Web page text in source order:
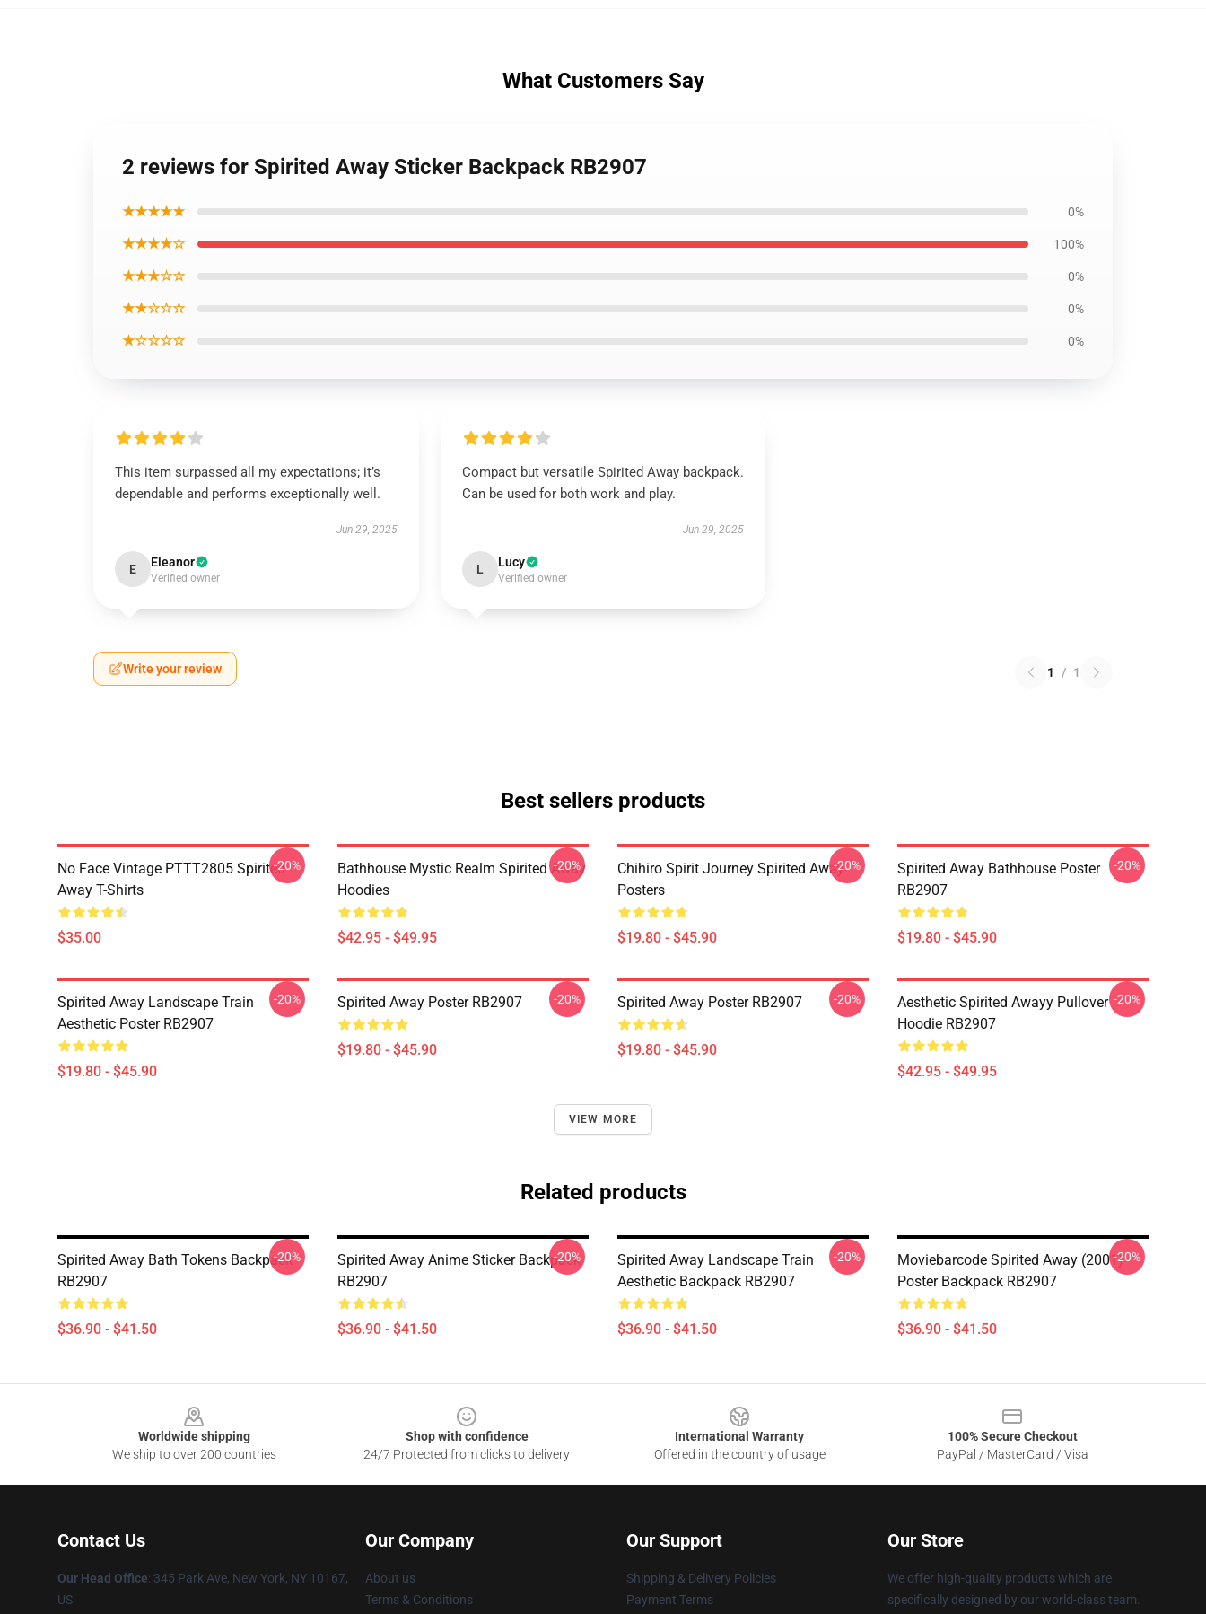
What Customers Say
2 reviews for Spirited Away Sticker Backpack RB2907
★★★★★ 0%
★★★★☆ 100%
★★★☆☆ 0%
★★☆☆☆ 0%
★☆☆☆☆ 0%
This item surpassed all my expectations; it’s
dependable and performs exceptionally well.
Jun 29, 2025
E Eleanor
Verified owner
Compact but versatile Spirited Away backpack.
Can be used for both work and play.
Jun 29, 2025
L Lucy
Verified owner
Write your review 1 / 1
Best sellers products
No Face Vintage PTTT2805 Spirited
Away T-Shirts
$35.00
-20%
Bathhouse Mystic Realm Spirited Away
Hoodies
$42.95 - $49.95
-20%
Chihiro Spirit Journey Spirited Away
Posters
$19.80 - $45.90
-20%
Spirited Away Bathhouse Poster
RB2907
$19.80 - $45.90
-20%
Spirited Away Landscape Train
Aesthetic Poster RB2907
$19.80 - $45.90
-20% Spirited Away Poster RB2907
$19.80 - $45.90
-20% Spirited Away Poster RB2907
$19.80 - $45.90
-20%
Aesthetic Spirited Awayy Pullover
Hoodie RB2907
$42.95 - $49.95
-20%
VIEW MORE
Related products
Spirited Away Bath Tokens Backpack
RB2907
$36.90 - $41.50
-20%
Spirited Away Anime Sticker Backpack
RB2907
$36.90 - $41.50
-20%
Spirited Away Landscape Train
Aesthetic Backpack RB2907
$36.90 - $41.50
-20%
Moviebarcode Spirited Away (2001)
Poster Backpack RB2907
$36.90 - $41.50
-20%
Worldwide shipping
We ship to over 200 countries
Shop with confidence
24/7 Protected from clicks to delivery
International Warranty
Offered in the country of usage
100% Secure Checkout
PayPal / MasterCard / Visa
Contact Us
Our Head Office: 345 Park Ave, New York, NY 10167,
US
Our Company
About us
Terms & Conditions
Our Support
Shipping & Delivery Policies
Payment Terms
Our Store
We offer high-quality products which are
specifically designed by our world-class team.